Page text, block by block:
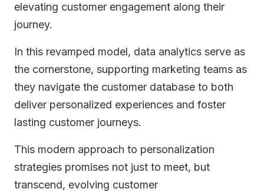
elevating customer engagement along their
journey.
In this revamped model, data analytics serve as
the cornerstone, supporting marketing teams as
they navigate the customer database to both
deliver personalized experiences and foster
lasting customer journeys.
This modern approach to personalization
strategies promises not just to meet, but
transcend, evolving customer